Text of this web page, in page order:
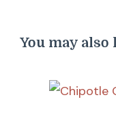
You may also